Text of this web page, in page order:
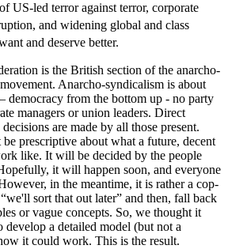
US-led terror against terror, corporate
and widening global and class
and deserve better.
is the British section of the anarcho-
Anarcho-syndicalism is about
democracy from the bottom up - no party
managers or union leaders. Direct
are made by all those present.
prescriptive about what a future, decent
like. It will be decided by the people
it will happen soon, and everyone
in the meantime, it is rather a cop-
sort that out later” and then, fall back
or vague concepts. So, we thought it
develop a detailed model (but not a
it could work. This is the result.